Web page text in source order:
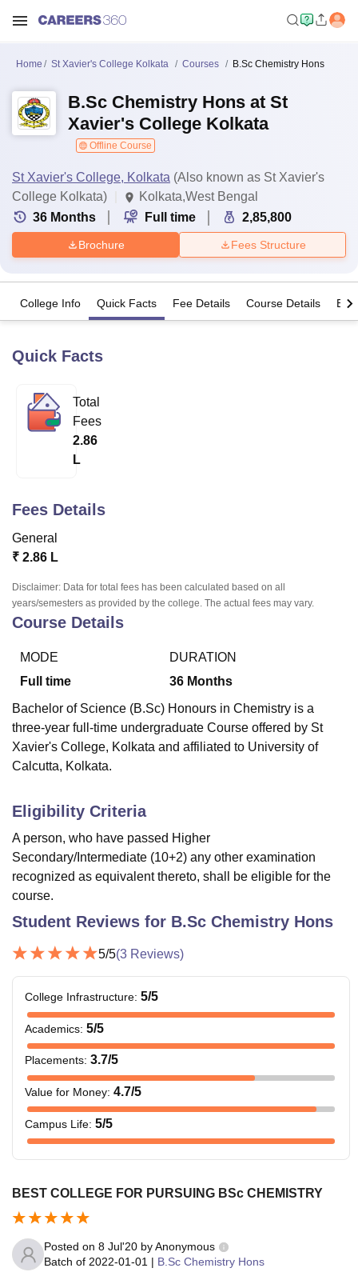
Bhopal
Lucknow
KMC Manipal
Calcutta University
UPES Dehradun
Vellore Institute of Technology, Vellore
College Of Nursing, Mumbai
Christian College
Sciences Competition PharmacyAnimation and Design
ReviewsAmrita Vishwa Vidyapeetham Reviews
Home St Xavier's College Kolkata Courses B.Sc Chemistry Hons
B.Sc Chemistry Hons at St
Xavier's College Kolkata
Offline Course
St Xavier's College, Kolkata (Also known as St Xavier's
College Kolkata)
Kolkata,West Bengal
36 Months Full time 2,85,800
Brochure Fees Structure
College Info Quick Facts Fee Details Course Details
Quick Facts
Total
Fees
2.86
L
Fees Details
General
₹ 2.86 L
Disclaimer: Data for total fees has been calculated based on all
years/semesters as provided by the college. The actual fees may vary.
Course Details
MODE
Full time
DURATION
36 Months
Bachelor of Science (B.Sc) Honours in Chemistry is a
three-year full-time undergraduate Course offered by St
Xavier's College, Kolkata and affiliated to University of
Calcutta, Kolkata.
Eligibility Criteria
A person, who have passed Higher
Secondary/Intermediate (10+2) any other examination
recognized as equivalent thereto, shall be eligible for the
course.
Student Reviews for B.Sc Chemistry Hons
5/5(3 Reviews)
College Infrastructure: 5/5
Academics: 5/5
Placements: 3.7/5
Value for Money: 4.7/5
Campus Life: 5/5
BEST COLLEGE FOR PURSUING BSc CHEMISTRY
Posted on 8 Jul'20 byAnonymous
Batch of 2022-01-01 | B.Sc Chemistry Hons